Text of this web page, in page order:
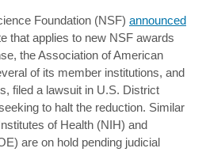
Foundation (NSF) announced
that applies to new NSF awards
the Association of American
of its member institutions, and
filed a lawsuit in U.S. District
to halt the reduction. Similar
of Health (NIH) and
are on hold pending judicial